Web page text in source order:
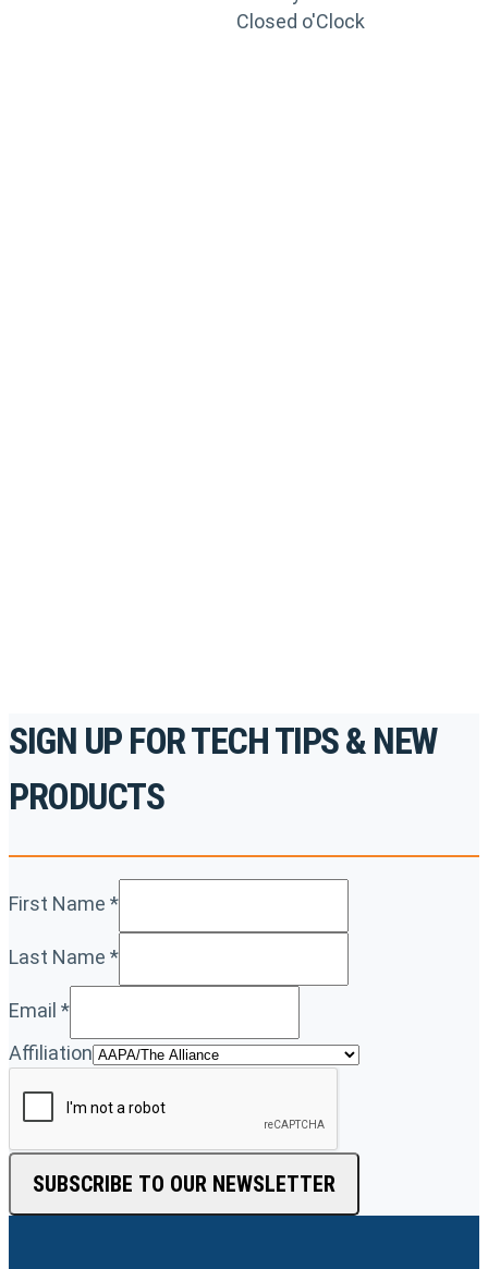
Closed o'Clock
SIGN UP FOR TECH TIPS & NEW
PRODUCTS
First Name *
Last Name *
Email *
Affiliation
SUBSCRIBE TO OUR NEWSLETTER